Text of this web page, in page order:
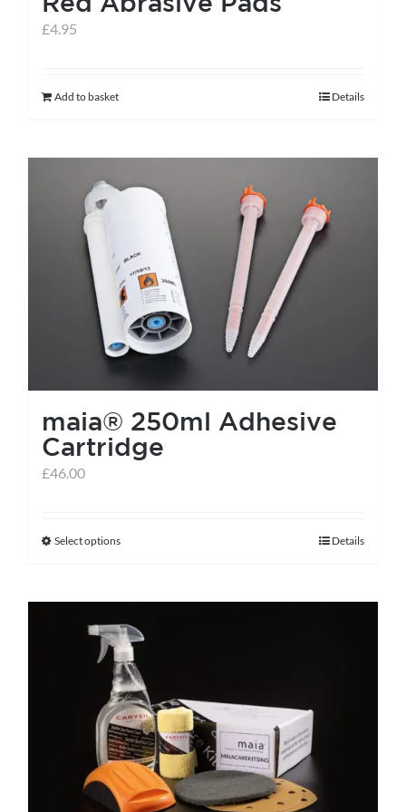
£4.95
Add to basket Details
maia® 250ml Adhesive
Cartridge
£46.00
Select optionsThis
has
multiple
variants.
The
options
may
be
chosen
on
Details